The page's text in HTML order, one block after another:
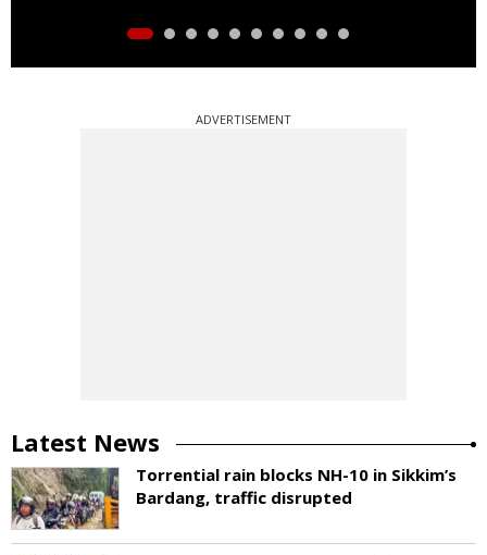
ADVERTISEMENT
Latest News
Torrential rain blocks NH-10 in Sikkim’s
Bardang, traffic disrupted